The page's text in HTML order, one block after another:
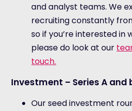
and analyst teams. We
recruiting constantly
so if you’re interested in
please do look at our
touch.
Investment – Series A and
Our seed investment